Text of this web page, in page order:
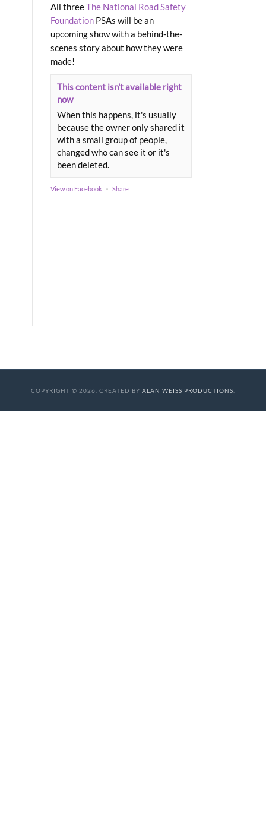
All threeThe National Road Safety
Foundation PSAs will be an
upcoming show with a behind-the-
scenes story about how they were
made!
This content isn't available right
now
When this happens, it's usually
because the owner only shared it
with a small group of people,
changed who can see it or it's
been deleted.
View on Facebook · Share
COPYRIGHT © 2026. CREATED BY ALAN WEISS PRODUCTIONS